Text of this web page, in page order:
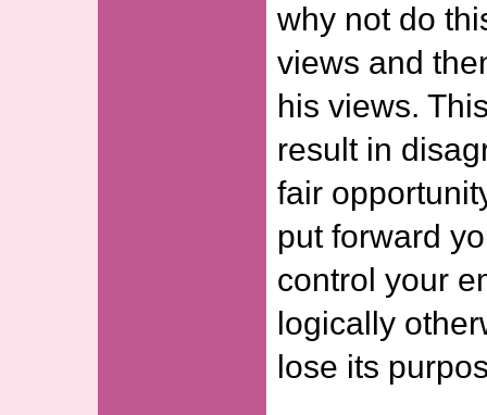
why not do
views and
his views.
result in
fair
put forward
control your
logically
lose its